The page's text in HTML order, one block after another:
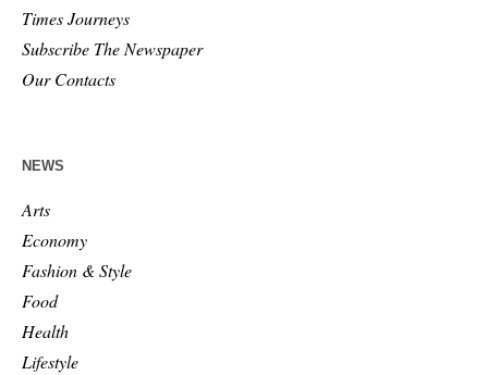
Times Journeys
Subscribe The Newspaper
Our Contacts
NEWS
Arts
Economy
Fashion & Style
Food
Health
Lifestyle